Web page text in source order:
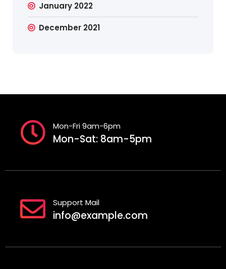
January 2022
December 2021
Mon-Fri 9am-6pm
Mon-Sat: 8am-5pm
Support Mail
info@example.com